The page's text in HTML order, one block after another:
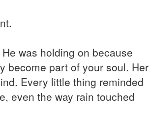
was holding on because
become part of your soul. Her
Every little thing reminded
even the way rain touched